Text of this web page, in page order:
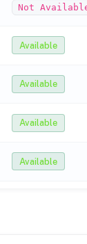
Not
Available
Available
Available
Available